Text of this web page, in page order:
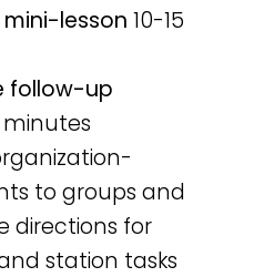
lesson 10-15
follow-up
minutes
to groups and
directions for
station tasks